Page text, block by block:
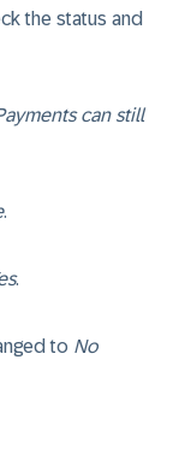
the status and
can still
.
.
to No